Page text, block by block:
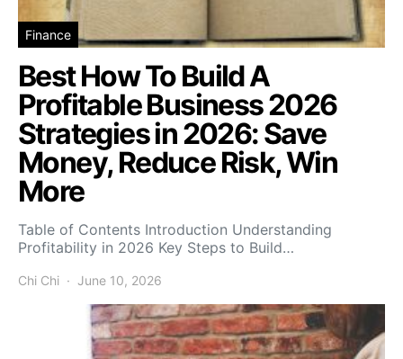
Finance
Best How To Build A
Profitable Business 2026
Strategies in 2026: Save
Money, Reduce Risk, Win
More
Table of Contents Introduction Understanding
Profitability in 2026 Key Steps to Build…
Chi Chi June 10, 2026